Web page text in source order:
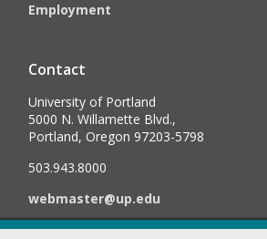
Employment
Contact
University of Portland
5000 N. Willamette Blvd.,
Portland, Oregon 97203-5798
503.943.8000
webmaster@up.edu